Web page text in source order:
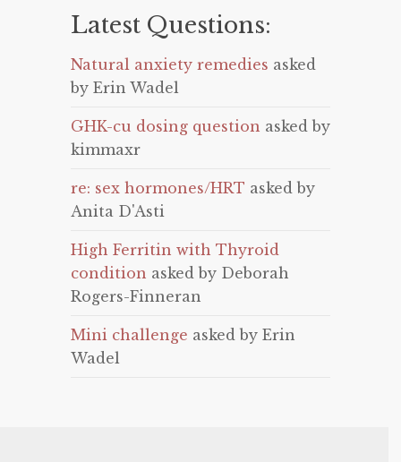
Latest Questions:
Natural anxiety remedies asked
by Erin Wadel
GHK-cu dosing question asked by
kimmaxr
re: sex hormones/HRT asked by
Anita D'Asti
High Ferritin with Thyroid
condition asked by Deborah
Rogers-Finneran
Mini challenge asked by Erin
Wadel